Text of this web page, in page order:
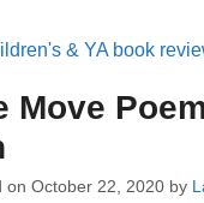
& YA book
Move
on October 22, 2020 by